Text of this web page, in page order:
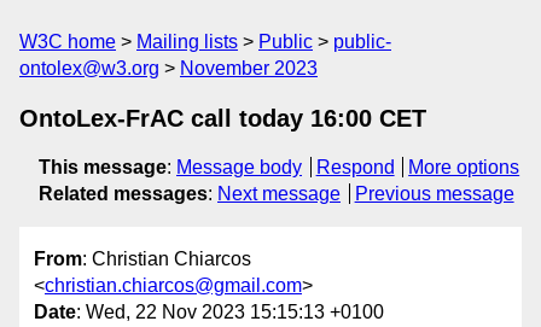
W3C home Mailing lists Public
public-
ontolex@w3.org
November 2023
OntoLex-FrAC call today 16:00 CET
This message: Message body Respond
More options
Related messages: Next message Previous message
From: Christian Chiarcos
<christian.chiarcos@gmail.com>
Date: Wed, 22 Nov 2023 15:15:13 +0100